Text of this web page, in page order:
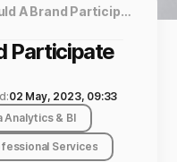
Why Should A Brand Participate In Ratings?
Participate
02 May, 2023, 09:33
Analytics & BI
Services